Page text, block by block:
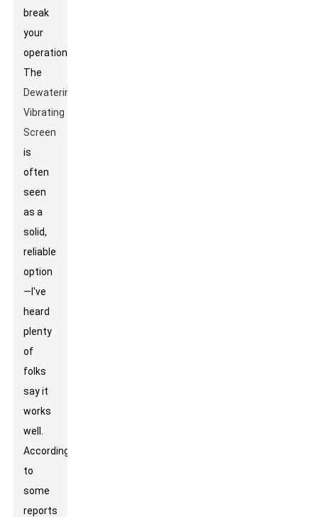
break
your
operations.
The
Dewatering
Vibrating
Screen
is
often
seen
as a
solid,
reliable
option
—I've
heard
plenty
of
folks
say it
works
well.
According
to
some
reports